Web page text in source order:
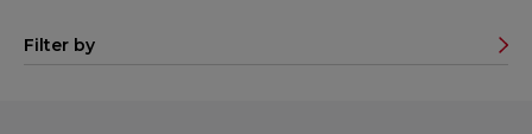
Filter by